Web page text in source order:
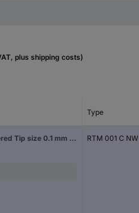
plus shipping costs)
Type
Weller RTM 001 C NW Soldering tip Tapered Tip size 0.1 mm Tip length 19 mm Content 1 pc(s) RTM 001 C NW